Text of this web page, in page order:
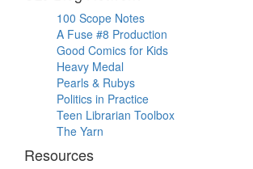
100 Scope Notes
A Fuse #8 Production
Good Comics for Kids
Heavy Medal
Pearls & Rubys
Politics in Practice
Teen Librarian Toolbox
The Yarn
Resources